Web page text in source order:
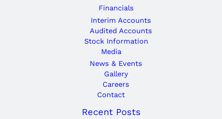
Financials
Interim Accounts
Audited Accounts
Stock Information
Media
News & Events
Gallery
Careers
Contact
Recent Posts